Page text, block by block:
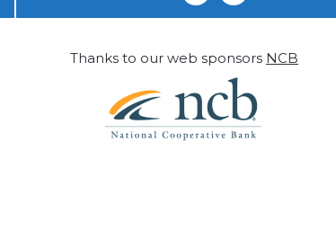
Thanks to our web sponsors NCB